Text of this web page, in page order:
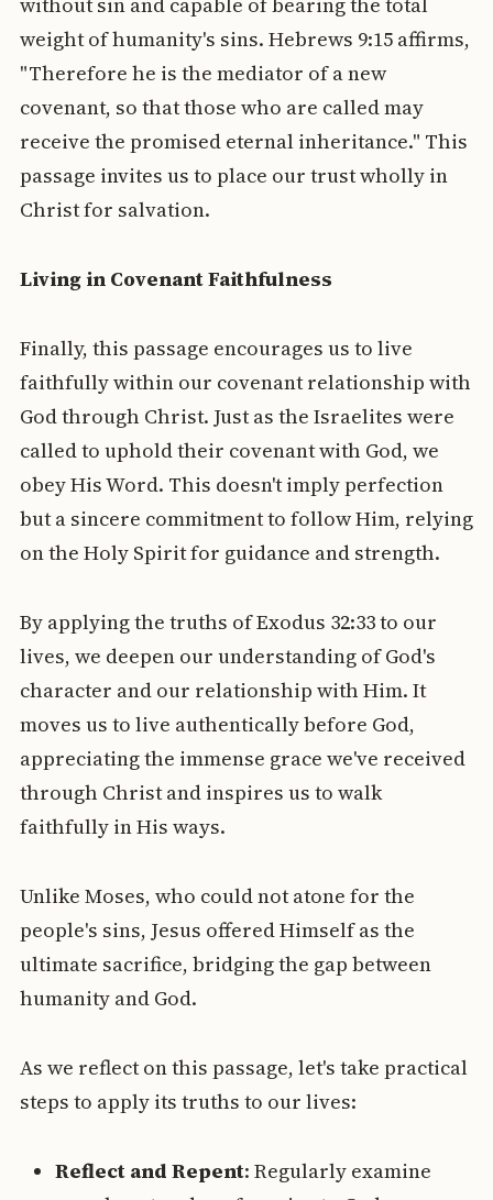
weight of humanity's sins. Hebrews 9:15 affirms,
"Therefore he is the mediator of a new
covenant, so that those who are called may
receive the promised eternal inheritance." This
passage invites us to place our trust wholly in
Christ for salvation.
Living in Covenant Faithfulness
Finally, this passage encourages us to live
faithfully within our covenant relationship with
God through Christ. Just as the Israelites were
called to uphold their covenant with God, we
obey His Word. This doesn't imply perfection
but a sincere commitment to follow Him, relying
on the Holy Spirit for guidance and strength.
By applying the truths of Exodus 32:33 to our
lives, we deepen our understanding of God's
character and our relationship with Him. It
moves us to live authentically before God,
appreciating the immense grace we've received
through Christ and inspires us to walk
faithfully in His ways.
Unlike Moses, who could not atone for the
people's sins, Jesus offered Himself as the
ultimate sacrifice, bridging the gap between
humanity and God.
As we reflect on this passage, let's take practical
steps to apply its truths to our lives:
Reflect and Repent: Regularly examine